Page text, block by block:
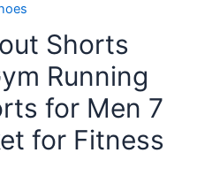
Shorts
Running
for Men 7
for Fitness